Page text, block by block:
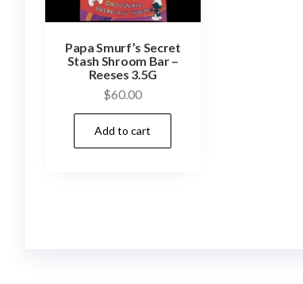
Papa Smurf’s Secret
Stash Shroom Bar –
Reeses 3.5G
$60.00
Add to cart